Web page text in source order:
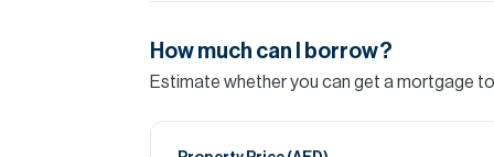
How much can I borrow?
Estimate whether you can get a mortgage